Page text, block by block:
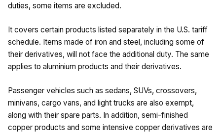
duties, some items are excluded.
It covers certain products listed separately in the U.S. tariff
schedule. Items made of iron and steel, including some of
their derivatives, will not face the additional duty. The same
applies to aluminium products and their derivatives.
Passenger vehicles such as sedans, SUVs, crossovers,
minivans, cargo vans, and light trucks are also exempt,
along with their spare parts. In addition, semi-finished
copper products and some intensive copper derivatives are